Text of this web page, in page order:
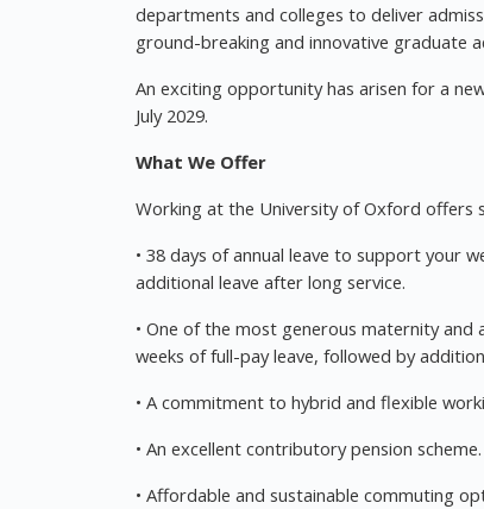
departments and colleges to deliver
ground-breaking and innovative graduate
An exciting opportunity has arisen for a
July 2029.
What We Offer
Working at the University of Oxford offers
• 38 days of annual leave to support your
additional leave after long service.
• One of the most generous maternity
weeks of full-pay leave, followed by
• A commitment to hybrid and flexible
• An excellent contributory pension scheme.
• Affordable and sustainable commuting